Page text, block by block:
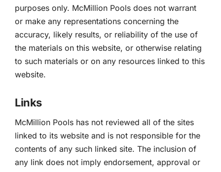
purposes only. McMillion Pools does not warrant
or make any representations concerning the
accuracy, likely results, or reliability of the use of
the materials on this website, or otherwise relating
to such materials or on any resources linked to this
website.
Links
McMillion Pools has not reviewed all of the sites
linked to its website and is not responsible for the
contents of any such linked site. The inclusion of
any link does not imply endorsement, approval or